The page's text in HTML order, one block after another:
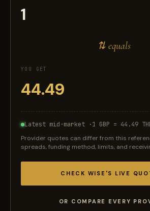
⇅ equals
YOU GET
Latest mid-market ·1 GBP = 44.49
Provider quotes can differ from this
spreads, funding method, limits, and
CHECK WISE'S LIVE
OR COMPARE EVERY